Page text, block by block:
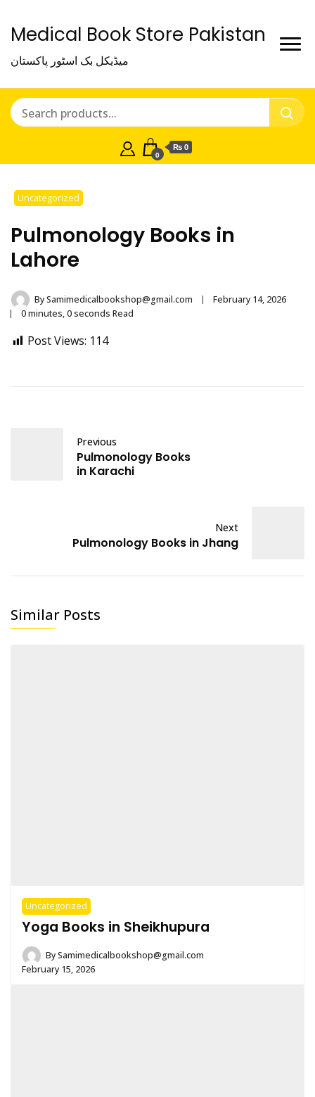
Medical Book Store Pakistan
میڈیکل بک اسٹور پاکستان
0
₨ 0
Uncategorized
Pulmonology Books in
Lahore
BySamimedicalbookshop@gmail.com
February 14, 2026
0 minutes, 0 seconds Read
Post Views: 114
Previous
Pulmonology Books
in Karachi
Next
Pulmonology Books in Jhang
Similar Posts
Uncategorized
Yoga Books in Sheikhupura
BySamimedicalbookshop@gmail.com
February 15, 2026